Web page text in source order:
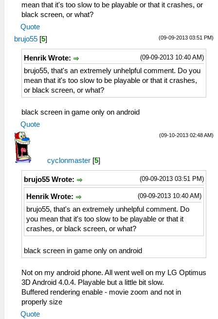
mean that it's too slow to be playable or that it crashes, or
black screen, or what?
Quote
(09-09-2013 03:51 PM)
brujo55 [5]
(09-09-2013 10:40 AM)
Henrik Wrote:
brujo55, that's an extremely unhelpful comment. Do you
mean that it's too slow to be playable or that it crashes,
or black screen, or what?
black screen in game only on android
Quote
(09-10-2013 02:48 AM)
cyclonmaster [5]
(09-09-2013 03:51 PM)
brujo55 Wrote:
(09-09-2013 10:40 AM)
Henrik Wrote:
brujo55, that's an extremely unhelpful comment. Do
you mean that it's too slow to be playable or that it
crashes, or black screen, or what?
black screen in game only on android
Not on my android phone. All went well on my LG Optimus
3D Android 4.0.4. Playable but a little bit slow.
Buffered rendering enable - movie zoom and not in
properly size
Quote